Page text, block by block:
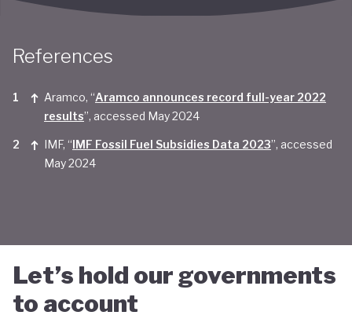
Taken together, Saudi Arabia appears yet to be
convinced of the real economic benefits of a green
smattering of green initiatives within it's
'diversification strategy' are a smokescreen for
continuing environmentally harmful policies and
business-as-usual economic growth.
References
Aramco, “Aramco announces record full-year 2022
results”, accessed May 2024
IMF, “IMF Fossil Fuel Subsidies Data 2023”, accessed
May 2024
Let’s hold our governments
to account